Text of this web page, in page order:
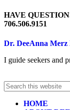
HAVE
706.506.9151
Dr. DeeAnna Merz
I guide seekers and
HOME